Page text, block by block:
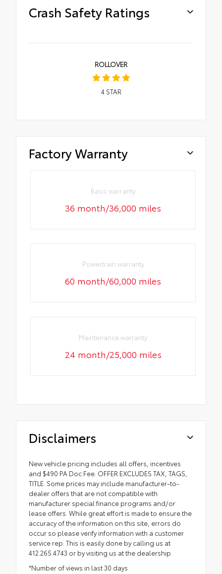
Crash Safety Ratings
ROLLOVER
4STAR
Factory Warranty
Basic warranty
36 month/36,000 miles
Powertrain warranty
60 month/60,000 miles
Maintenance warranty
24 month/25,000 miles
Disclaimers
New vehicle pricing includes all offers, incentives
and $490 PA Doc Fee. OFFER EXCLUDES TAX, TAGS,
TITLE. Some prices may include manufacturer-to-
dealer offers that are not compatible with
manufacturer special finance programs and/or
lease offers. While great effort is made to ensure the
accuracy of the information on this site, errors do
occur so please verify information with a customer
service rep. This is easily done by calling us at
412.265.4743 or by visiting us at the dealership.
*Number of views in last 30 days